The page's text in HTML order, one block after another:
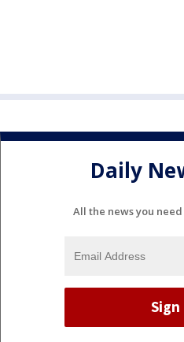
Daily
All the news you